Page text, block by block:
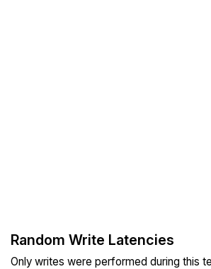
Random Write Latencies
Only writes were performed during this